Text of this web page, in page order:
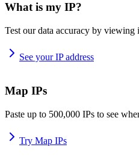
What is my IP?
Test our data accuracy by viewing
See your IP address
Map IPs
Paste up to 500,000 IPs to see
Try Map IPs